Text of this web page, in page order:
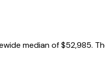
median of $52,985.